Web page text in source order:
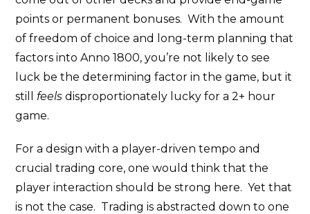
points or permanent bonuses. With the amount
of freedom of choice and long-term planning that
factors into Anno 1800, you’re not likely to see
luck be the determining factor in the game, but it
still feels disproportionately lucky for a 2+ hour
game.
For a design with a player-driven tempo and
crucial trading core, one would think that the
player interaction should be strong here. Yet that
is not the case. Trading is abstracted down to one